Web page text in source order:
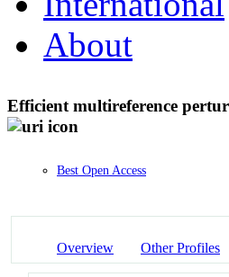
About
Efficient multireference
Best Open Access
Overview Other Profiles